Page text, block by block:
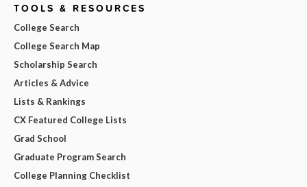
TOOLS & RESOURCES
College Search
College Search Map
Scholarship Search
Articles & Advice
Lists & Rankings
CX Featured College Lists
Grad School
Graduate Program Search
College Planning Checklist